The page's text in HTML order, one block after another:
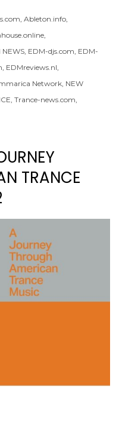
, Ableton.info,
,
NEWS, EDM-djs.com, EDM-
, EDMreviews.nl,
Network, NEW
, Trance-news.com,
TRANCE